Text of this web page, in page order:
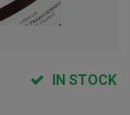
IN STOCK